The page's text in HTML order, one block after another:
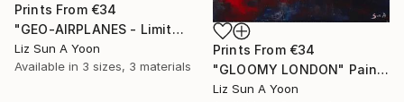
Prints From €34
"GEO-AIRPLANES - Limited Edition of 1" Mixed Media
Liz Sun A Yoon
Available in 3 sizes, 3 materials
Prints From €34
"GLOOMY LONDON" Painting
Liz Sun A Yoon